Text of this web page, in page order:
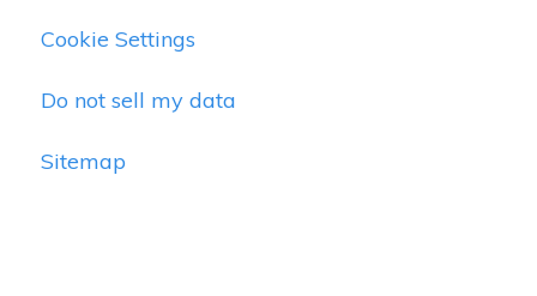
Cookie Settings
Do not sell my data
Sitemap